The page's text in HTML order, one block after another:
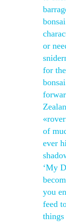
or
for
of
ever
‘My
you
feed